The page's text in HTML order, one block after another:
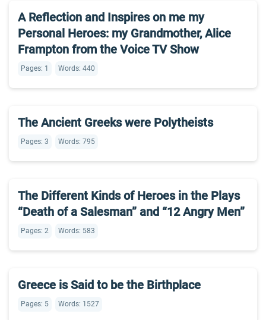
A Reflection and Inspires on me my
Personal Heroes: my Grandmother, Alice
Frampton from the Voice TV Show
Pages: 1 Words: 440
The Ancient Greeks were Polytheists
Pages: 3 Words: 795
The Different Kinds of Heroes in the Plays
“Death of a Salesman” and “12 Angry Men”
Pages: 2 Words: 583
Greece is Said to be the Birthplace
Pages: 5 Words: 1527